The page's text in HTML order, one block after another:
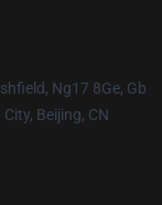
Ng17 8Ge, Gb
Beijing, CN